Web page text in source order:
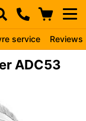
service Reviews
ADC53